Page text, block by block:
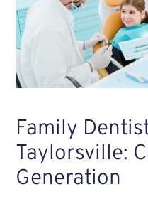
Family
Taylorsville:
Generation